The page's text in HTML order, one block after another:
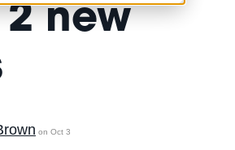
new
on Oct 3